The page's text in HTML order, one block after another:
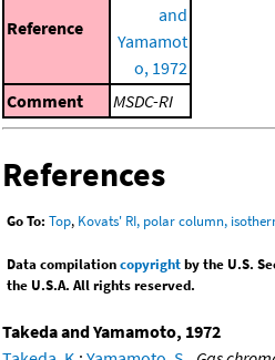
Reference
and
Yamamot
o, 1972
Comment
MSDC-RI
References
Go To: Top, Kovats' RI, polar column,
Data compilationcopyrightby the U.S.
the U.S.A. All rights reserved.
Takeda and Yamamoto, 1972